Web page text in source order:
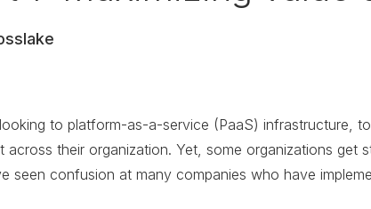
to platform-as-a-service (PaaS) infrastructure,
their organization. Yet, some organizations get
seen confusion at many companies who have